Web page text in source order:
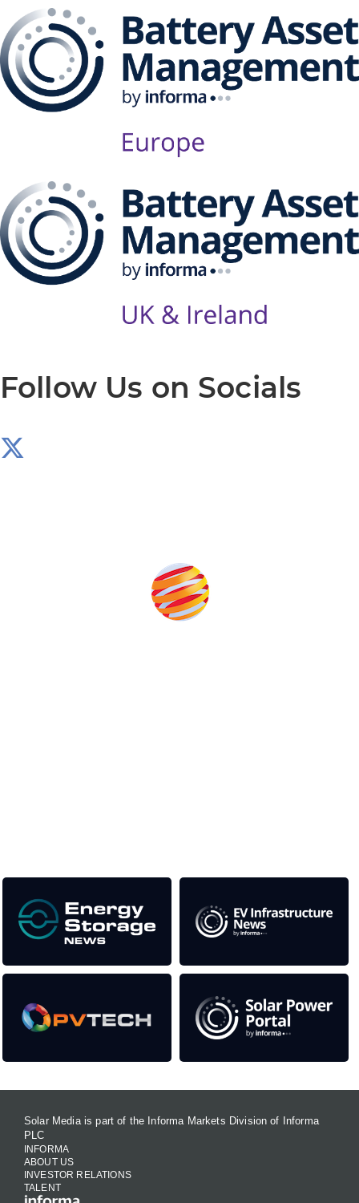
Follow Us on Socials
Solar Media is part of the Informa Markets Division of Informa
PLC
INFORMA
ABOUT US
INVESTOR RELATIONS
TALENT